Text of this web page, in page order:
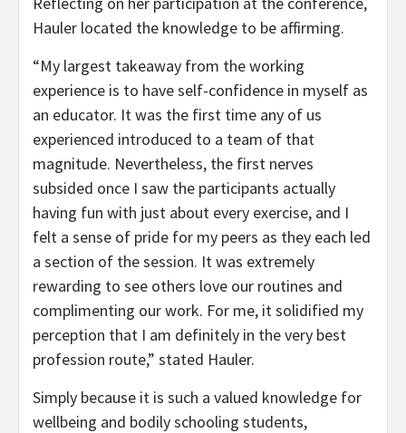
Hauler located the knowledge to be affirming.
“My largest takeaway from the working
experience is to have self-confidence in myself as
an educator. It was the first time any of us
experienced introduced to a team of that
magnitude. Nevertheless, the first nerves
subsided once I saw the participants actually
having fun with just about every exercise, and I
felt a sense of pride for my peers as they each led
a section of the session. It was extremely
rewarding to see others love our routines and
complimenting our work. For me, it solidified my
perception that I am definitely in the very best
profession route,” stated Hauler.
Simply because it is such a valued knowledge for
wellbeing and bodily schooling students,